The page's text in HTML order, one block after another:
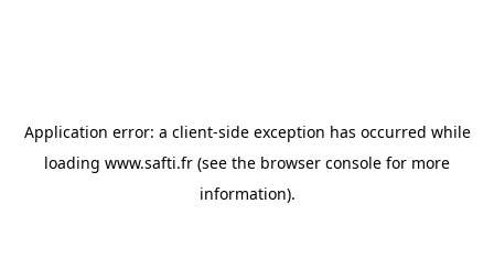
Application error: a client-side exception has occurred while
loading www.safti.fr (see the browser console for more
information).